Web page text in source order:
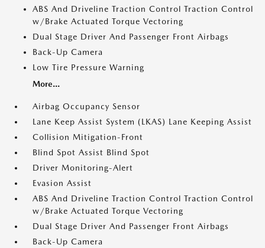
ABS And Driveline Traction Control Traction Control
w/Brake Actuated Torque Vectoring
Dual Stage Driver And Passenger Front Airbags
Back-Up Camera
Low Tire Pressure Warning
More...
Airbag Occupancy Sensor
Lane Keep Assist System (LKAS) Lane Keeping Assist
Collision Mitigation-Front
Blind Spot Assist Blind Spot
Driver Monitoring-Alert
Evasion Assist
ABS And Driveline Traction Control Traction Control
w/Brake Actuated Torque Vectoring
Dual Stage Driver And Passenger Front Airbags
Back-Up Camera